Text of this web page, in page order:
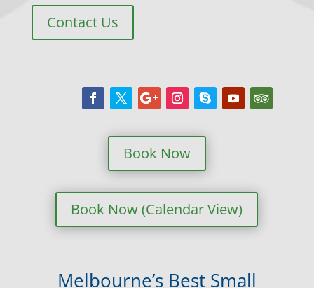
Contact Us
Book Now
Book Now (Calendar View)
Melbourne’s Best Small